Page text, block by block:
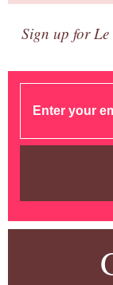
Sign up for